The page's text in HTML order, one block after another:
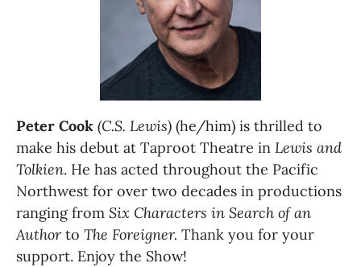
Peter Cook (C.S. Lewis) (he/him) is thrilled to
make his debut at Taproot Theatre in Lewis and
Tolkien. He has acted throughout the Pacific
Northwest for over two decades in productions
ranging from Six Characters in Search of an
Author to The Foreigner. Thank you for your
support. Enjoy the Show!